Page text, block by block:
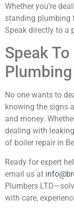
Whether you’re
standing plumbing
Speak directly to a
Speak To
No one wants to
knowing the signs
and money.
dealing with
of boiler repair in
Ready for expert
email us at
Plumbers
with care,